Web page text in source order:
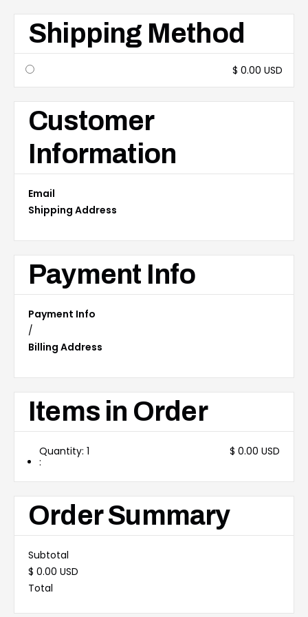
Shipping Method
$ 0.00 USD
Customer
Information
Email
Shipping Address
Payment Info
Payment Info
/
Billing Address
Items in Order
1
:
$ 0.00 USD
Order Summary
Subtotal
$ 0.00 USD
Total